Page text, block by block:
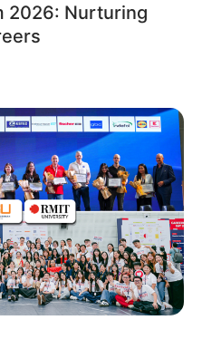
2026: Nurturing